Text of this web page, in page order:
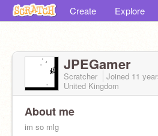
Create Explore
JPEGamer
Scratcher Joined 11
United Kingdom
About me
im so mlg